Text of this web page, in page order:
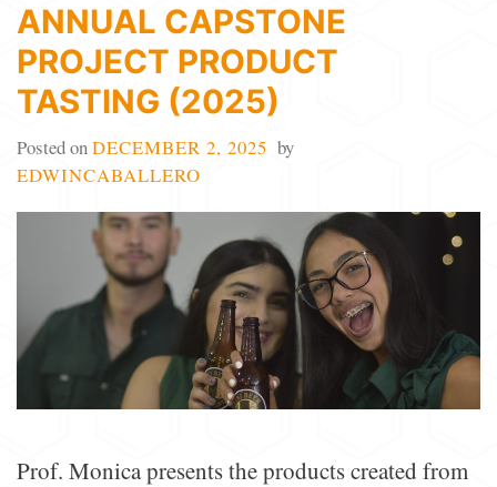
ANNUAL CAPSTONE
PROJECT PRODUCT
TASTING (2025)
Posted onDECEMBER 2, 2025 by
EDWINCABALLERO
Prof. Monica presents the products created from